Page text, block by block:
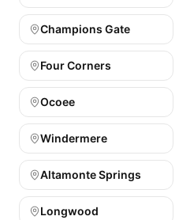
Champions Gate
Four Corners
Ocoee
Windermere
Altamonte Springs
Longwood